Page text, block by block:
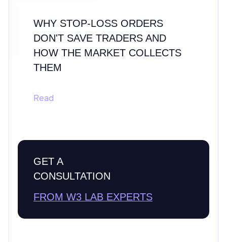
WHY STOP-LOSS ORDERS
DON'T SAVE TRADERS AND
HOW THE MARKET COLLECTS
THEM
Read
GET A
CONSULTATION
FROM W3 LAB EXPERTS